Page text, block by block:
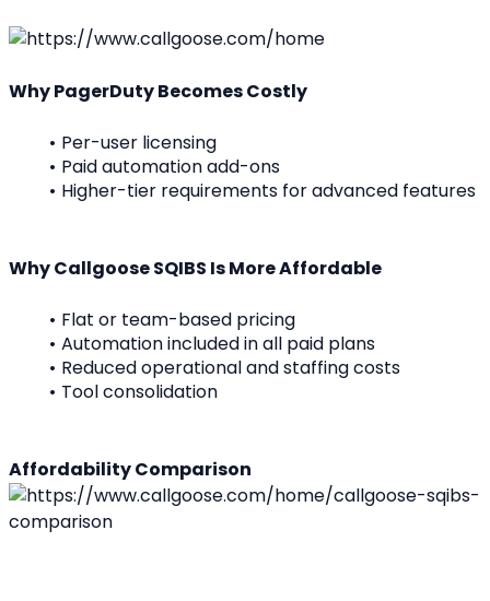
Why PagerDuty Becomes Costly
Per-user licensing
Paid automation add-ons
Higher-tier requirements for advanced features
Why Callgoose SQIBS Is More Affordable
Flat or team-based pricing
Automation included in all paid plans
Reduced operational and staffing costs
Tool consolidation
Affordability Comparison